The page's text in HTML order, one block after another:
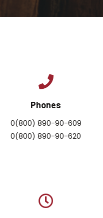
Phones
0(800) 890-90-609
0(800) 890-90-620